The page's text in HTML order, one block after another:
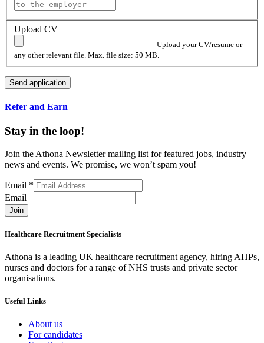
Upload CV
Upload your CV/resume or
any other relevant file. Max. file size: 50 MB.
Refer and Earn
Stay in the loop!
Join the Athona Newsletter mailing list for featured jobs, industry
news and events. We promise, we won’t spam you!
Email *
Email
Join
Healthcare Recruitment Specialists
Athona is a leading UK healthcare recruitment agency, hiring AHPs,
nurses and doctors for a range of NHS trusts and private sector
organisations.
Useful Links
About us
For candidates